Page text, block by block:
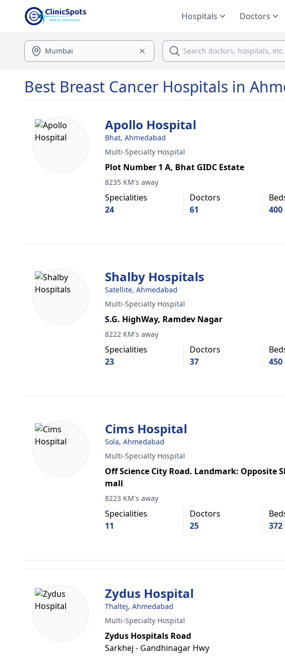
Hospitals Doctors
Best Breast Cancer Hospitals in
Apollo Hospital
Bhat, Ahmedabad
Multi-Specialty Hospital
Plot Number 1 A, Bhat GIDC Estate
8235 KM's away
Specialities
24
Doctors
61
400
Shalby Hospitals
Satellite, Ahmedabad
Multi-Specialty Hospital
S.G. HighWay, Ramdev Nagar
8222 KM's away
Specialities
23
Doctors
37
450
Cims Hospital
Sola, Ahmedabad
Multi-Specialty Hospital
Off Science City Road. Landmark: Opposite
mall
8223 KM's away
Specialities
11
Doctors
25
372
Zydus Hospital
Thaltej, Ahmedabad
Multi-Specialty Hospital
Zydus Hospitals Road
Sarkhej - Gandhinagar Hwy